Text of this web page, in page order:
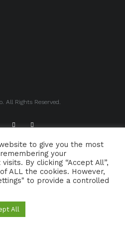
All Rights Reserved.
SUPPORT TRADFOLK.CO
COOKIE POLICY
to give you the most
your
By clicking “Accept All”,
ALL the cookies. However,
to provide a controlled
All